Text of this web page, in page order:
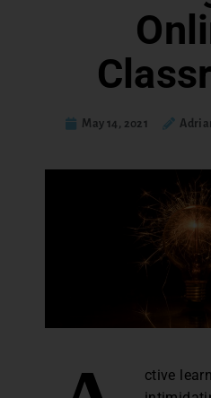
May 14, 2021
ctive